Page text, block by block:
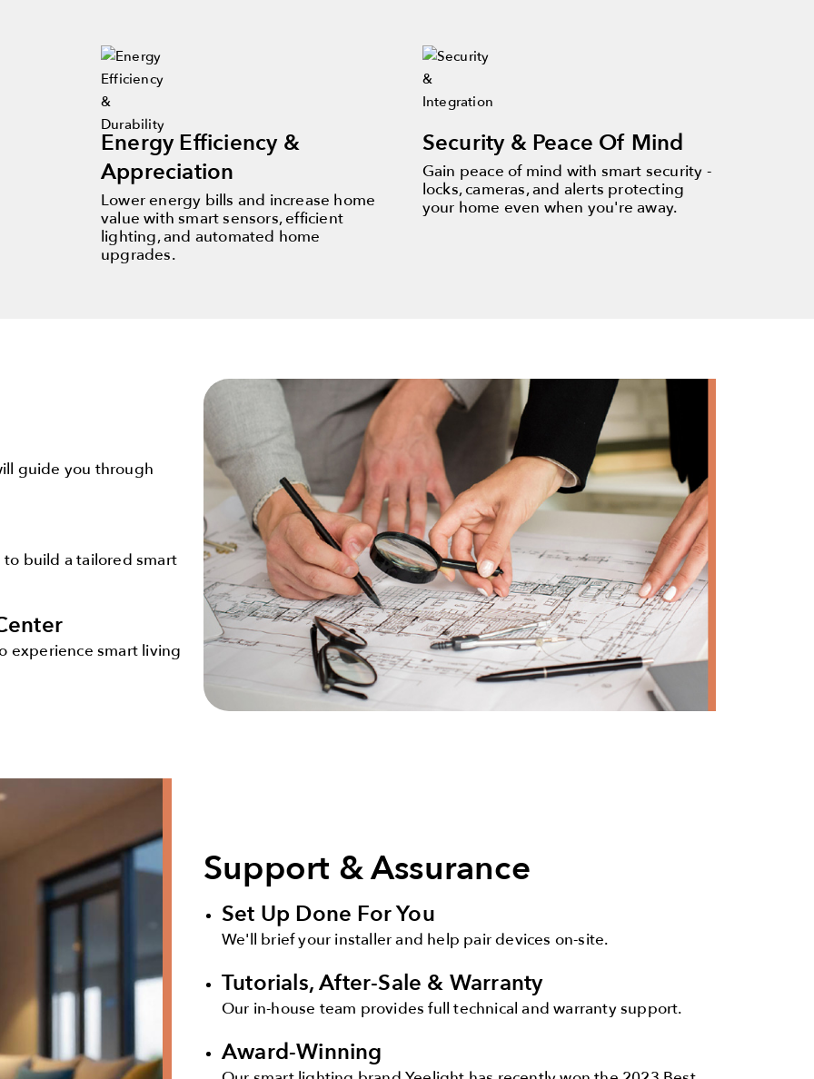
Energy Efficiency &
Appreciation
Lower energy bills and increase home
value with smart sensors, efficient
lighting, and automated home
upgrades.
Security & Peace Of Mind
Gain peace of mind with smart security -
locks, cameras, and alerts protecting
your home even when you're away.
guide you through
build a tailored smart
experience smart living
Support & Assurance
Set Up Done For You
We'll brief your installer and help pair devices on-site.
Tutorials, After-Sale & Warranty
Our in-house team provides full technical and warranty support.
Award-Winning